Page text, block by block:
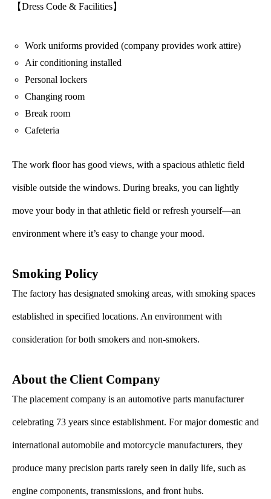
【Dress Code & Facilities】
Work uniforms provided (company provides work attire)
Air conditioning installed
Personal lockers
Changing room
Break room
Cafeteria
The work floor has good views, with a spacious athletic field
visible outside the windows. During breaks, you can lightly
move your body in that athletic field or refresh yourself—an
environment where it’s easy to change your mood.
Smoking Policy
The factory has designated smoking areas, with smoking spaces
established in specified locations. An environment with
consideration for both smokers and non-smokers.
About the Client Company
The placement company is an automotive parts manufacturer
celebrating 73 years since establishment. For major domestic and
international automobile and motorcycle manufacturers, they
produce many precision parts rarely seen in daily life, such as
engine components, transmissions, and front hubs.